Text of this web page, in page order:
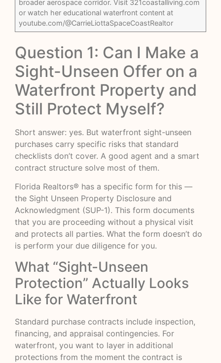
broader aerospace corridor. Visit 321coastalliving.com
or watch her educational waterfront content at
youtube.com/@CarrieLiottaSpaceCoastRealtor
Question 1: Can I Make a
Sight-Unseen Offer on a
Waterfront Property and
Still Protect Myself?
Short answer: yes. But waterfront sight-unseen
purchases carry specific risks that standard
checklists don’t cover. A good agent and a smart
contract structure solve most of them.
Florida Realtors® has a specific form for this —
the Sight Unseen Property Disclosure and
Acknowledgment (SUP-1). This form documents
that you are proceeding without a physical visit
and protects all parties. What the form doesn’t do
is perform your due diligence for you.
What “Sight-Unseen
Protection” Actually Looks
Like for Waterfront
Standard purchase contracts include inspection,
financing, and appraisal contingencies. For
waterfront, you want to layer in additional
protections from the moment the contract is